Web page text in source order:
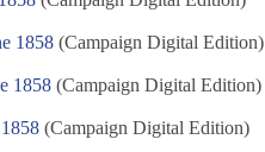
1858 (Campaign Digital Edition)
1858 (Campaign Digital Edition)
(Campaign Digital Edition)